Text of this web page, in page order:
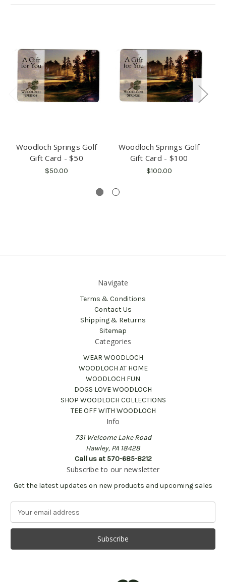
Woodloch Springs Golf
Gift Card - $50
$50.00
Woodloch Springs Golf
Gift Card - $100
$100.00
Navigate
Terms & Conditions
Contact Us
Shipping & Returns
Sitemap
Categories
WEAR WOODLOCH
WOODLOCH AT HOME
WOODLOCH FUN
DOGS LOVE WOODLOCH
SHOP WOODLOCH COLLECTIONS
TEE OFF WITH WOODLOCH
Info
731 Welcome Lake Road
Hawley, PA 18428
Call us at 570-685-8212
Subscribe to our newsletter
Get the latest updates on new products and upcoming sales
a
l